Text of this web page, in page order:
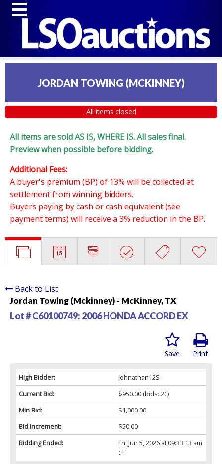
JORDAN TOWING (MCKINNEY)
All items closed
All items are sold AS IS, WHERE IS. All sales final.
Preview when possible before bidding.
Additional Fees:
A buyer's premium (BP) of 13% will be collected at
settlement from winning bidders.
Buyers paying by cash or cash equivalent (see
payment terms) will receive a 3% reduction in the BP.
Back to List
Jordan Towing (Mckinney) - McKinney, TX
Lot # C60100749: 2006 HONDA ACCORD EX
Print
Save
High Bidder:
johnathan12S
Current Bid:
$950.00(bids: 20)
Min Bid:
$1,000.00
Bid Increment:
$50.00
Bidding Ended:
Fri, Jun 5, 2026 at 09:33:13 am
CT